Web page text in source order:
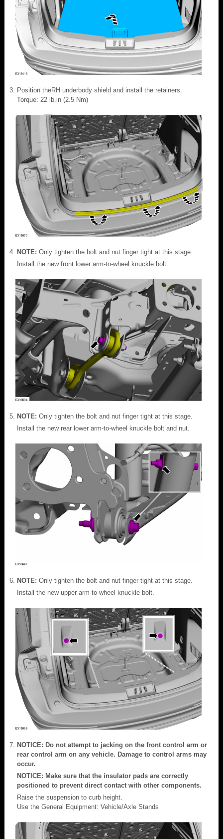
Position theRH underbody shield and install the retainers.
Torque: 22 lb.in (2.5 Nm)
NOTE: Only tighten the bolt and nut finger tight at this stage.
Install the new front lower arm-to-wheel knuckle bolt.
NOTE: Only tighten the bolt and nut finger tight at this stage.
Install the new rear lower arm-to-wheel knuckle bolt and nut.
NOTE: Only tighten the bolt and nut finger tight at this stage.
Install the new upper arm-to-wheel knuckle bolt.
NOTICE: Do not attempt to jacking on the front control arm or
rear control arm on any vehicle. Damage to control arms may
occur.
NOTICE: Make sure that the insulator pads are correctly
positioned to prevent direct contact with other components.
Raise the suspension to curb height.
Use the General Equipment: Vehicle/Axle Stands